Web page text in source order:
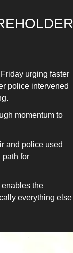
urging faster
police intervened
momentum to
and police used
path for
enables the
everything else